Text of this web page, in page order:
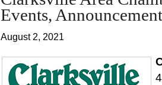
Events,
August 2, 2021